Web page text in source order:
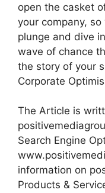
open the casket
your company,
plunge and dive
wave of chance
the story of your
Corporate
The Article is
Search Engine
information on
Products &